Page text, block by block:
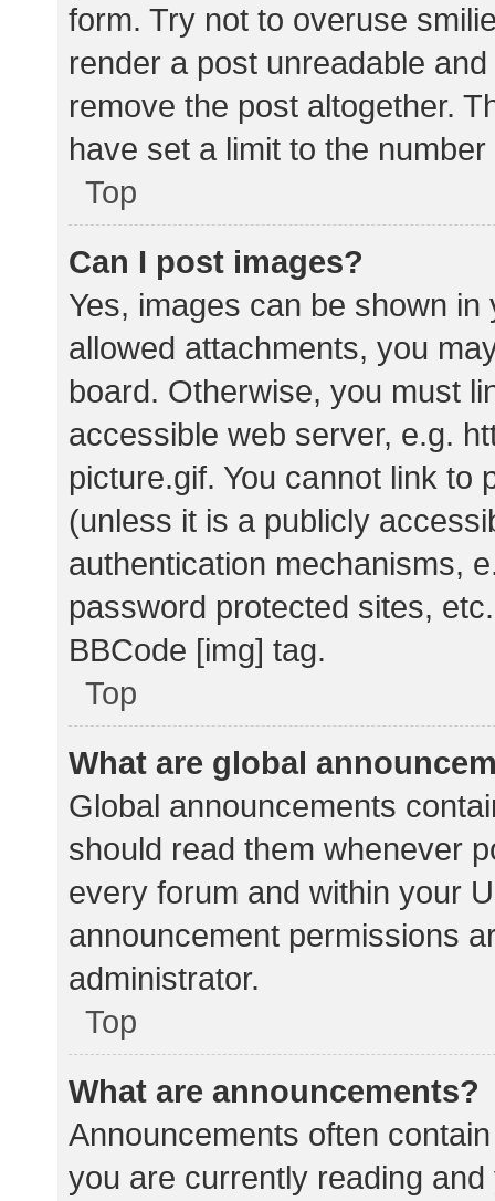
form. Try not to overuse
render a post unreadable
remove the post altogether.
have set a limit to the
Top
Can I post images?
Yes, images can be shown
allowed attachments, you
board. Otherwise, you must
accessible web server, e.g.
picture.gif. You cannot link to
(unless it is a publicly
authentication mechanisms,
password protected sites,
BBCode [img] tag.
Top
What are global
Global announcements
should read them whenever
every forum and within your
announcement permissions
administrator.
Top
What are announcements?
Announcements often
you are currently reading